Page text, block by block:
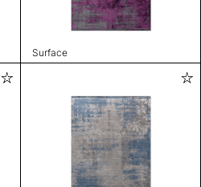
Surface